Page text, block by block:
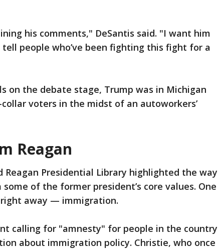
his comments," DeSantis said. "I want him
people who’ve been fighting this fight for a
on the debate stage, Trump was in Michigan
voters in the midst of an autoworkers’
Reagan
Reagan Presidential Library highlighted the way
of the former president’s core values. One
away — immigration.
calling for "amnesty" for people in the country
about immigration policy. Christie, who once